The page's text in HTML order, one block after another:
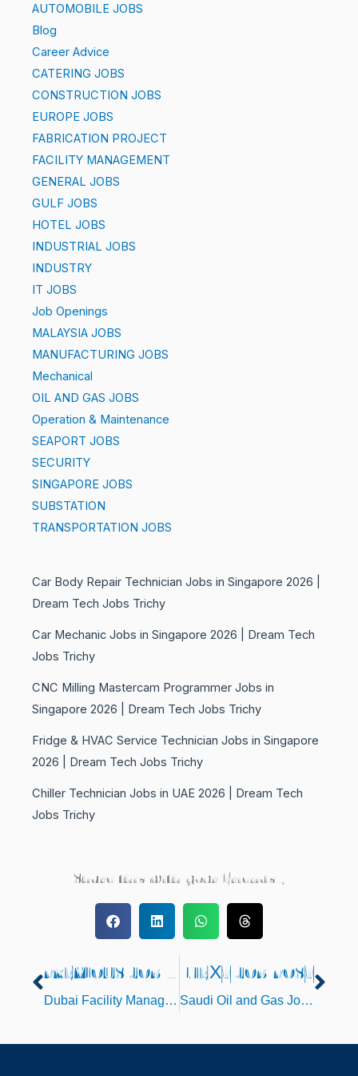
AUTOMOBILE JOBS
Blog
Career Advice
CATERING JOBS
CONSTRUCTION JOBS
EUROPE JOBS
FABRICATION PROJECT
FACILITY MANAGEMENT
GENERAL JOBS
GULF JOBS
HOTEL JOBS
INDUSTRIAL JOBS
INDUSTRY
IT JOBS
Job Openings
MALAYSIA JOBS
MANUFACTURING JOBS
Mechanical
OIL AND GAS JOBS
Operation & Maintenance
SEAPORT JOBS
SECURITY
SINGAPORE JOBS
SUBSTATION
TRANSPORTATION JOBS
Car Body Repair Technician Jobs in Singapore 2026 |
Dream Tech Jobs Trichy
Car Mechanic Jobs in Singapore 2026 | Dream Tech
Jobs Trichy
CNC Milling Mastercam Programmer Jobs in
Singapore 2026 | Dream Tech Jobs Trichy
Fridge & HVAC Service Technician Jobs in Singapore
2026 | Dream Tech Jobs Trichy
Chiller Technician Jobs in UAE 2026 | Dream Tech
Jobs Trichy
Share this with your Friends..,
Prev PREVIOUS JOB POST
Dubai Facility Management Jobs 2026
NEXT JOB POST
Saudi Oil and Gas Jobs 2026